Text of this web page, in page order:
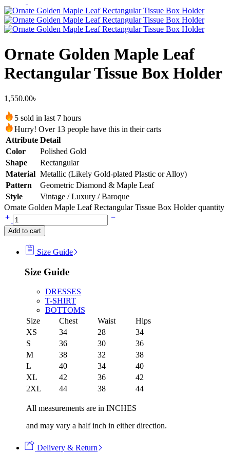
Ornate Golden Maple Leaf
Rectangular Tissue Box Holder
1,550.00৳
5 sold in last 7 hours
Hurry! Over 13 people have this in their carts
Attribute Detail
Color
Polished Gold
Shape
Rectangular
Material Metallic (Likely Gold-plated Plastic or Alloy)
Pattern
Geometric Diamond & Maple Leaf
Style
Vintage / Luxury / Baroque
Ornate Golden Maple Leaf Rectangular Tissue Box Holder quantity
Add to cart
Size Guide
Size Guide
DRESSES
T-SHIRT
BOTTOMS
Size
Chest Waist
Hips
XS
34 28
34
S
36 30
36
M
38 32
38
L
40 34
40
XL
42 36
42
2XL
44 38 44
All measurements are in INCHES
and may vary a half inch in either direction.
Delivery & Return